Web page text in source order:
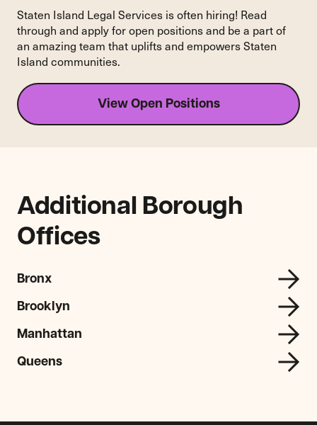
Staten Island Legal Services is often hiring! Read
through and apply for open positions and be a part of
an amazing team that uplifts and empowers Staten
Island communities.
View Open Positions
Additional Borough
Offices
Bronx
Brooklyn
Manhattan
Queens